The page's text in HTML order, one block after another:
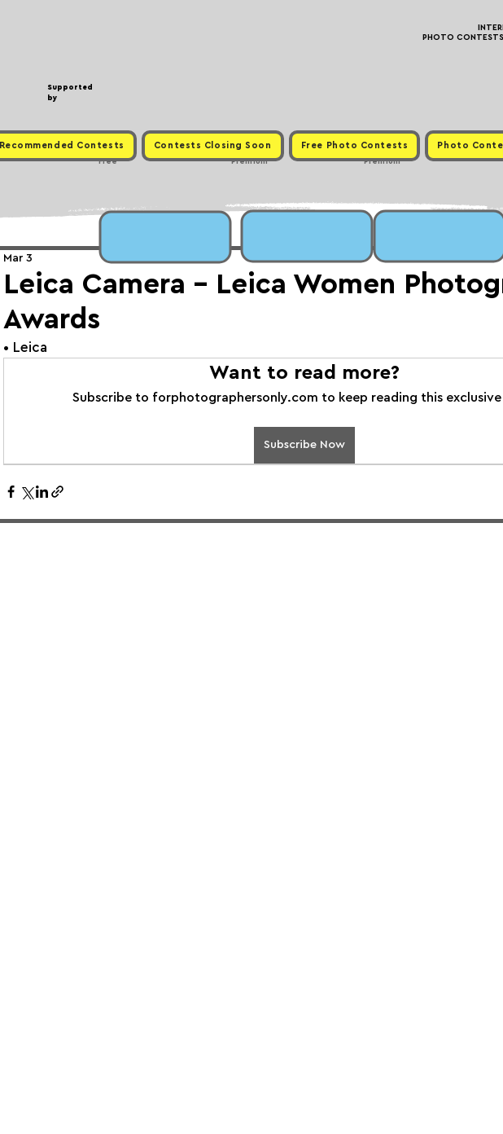
Supported
by
PHOTO CONTESTS
Recommended Contests Contests Closing Soon Free Photo Contests Photo
Free Premium
Premium
Leica Camera - Leica Women
Awards
Mar 3
• Leica
Want to read more?
Subscribe to forphotographersonly.com to keep reading this
Subscribe Now